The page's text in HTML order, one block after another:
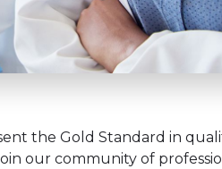
the Gold Standard in
our community of